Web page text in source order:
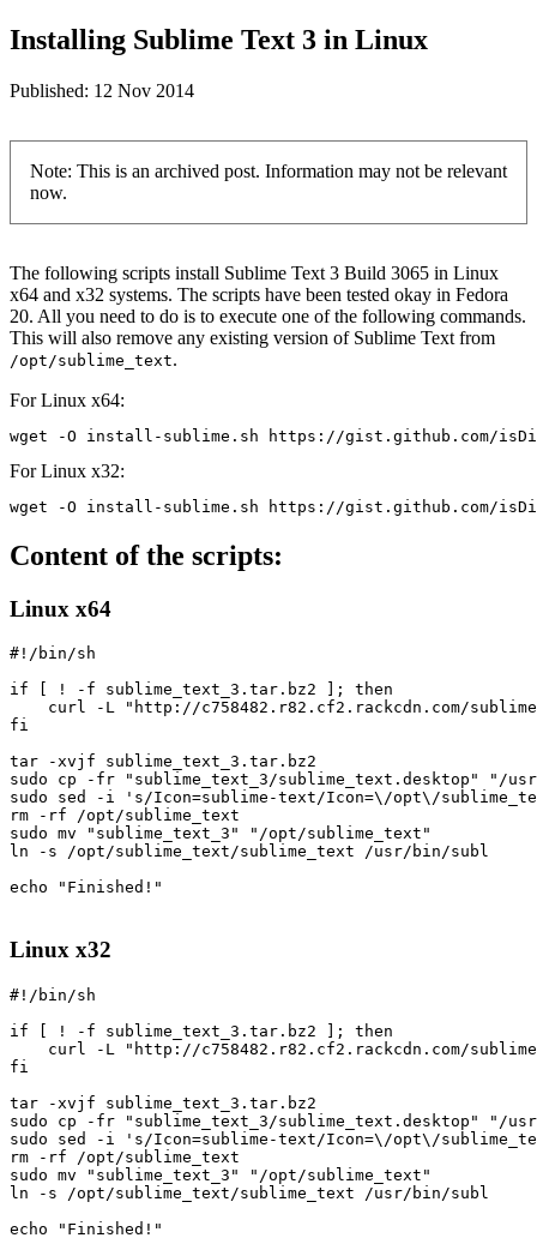
Installing Sublime Text 3 in Linux
Published: 12 Nov 2014
Note: This is an archived post. Information may not be relevant
now.
The following scripts install Sublime Text 3 Build 3065 in Linux
x64 and x32 systems. The scripts have been tested okay in Fedora
20. All you need to do is to execute one of the following commands.
This will also remove any existing version of Sublime Text from
/opt/sublime_text.
For Linux x64:
wget -O install-sublime.sh https://gist.github.com/
For Linux x32:
wget -O install-sublime.sh https://gist.github.com/
Content of the scripts:
Linux x64
#!/bin/sh
if [ ! -f sublime_text_3.tar.bz2 ]; then
curl -L "http://c758482.r82.cf2.rackcdn.com/
fi
tar -xvjf sublime_text_3.tar.bz2
sudo cp -fr "sublime_text_3/sublime_text.desktop" "/
sudo sed -i 's/Icon=sublime-text/Icon=\/opt\/
rm -rf /opt/sublime_text
sudo mv "sublime_text_3" "/opt/sublime_text"
ln -s /opt/sublime_text/sublime_text /usr/bin/subl
echo "Finished!"
Linux x32
#!/bin/sh
if [ ! -f sublime_text_3.tar.bz2 ]; then
curl -L "http://c758482.r82.cf2.rackcdn.com/
fi
tar -xvjf sublime_text_3.tar.bz2
sudo cp -fr "sublime_text_3/sublime_text.desktop" "/
sudo sed -i 's/Icon=sublime-text/Icon=\/opt\/
rm -rf /opt/sublime_text
sudo mv "sublime_text_3" "/opt/sublime_text"
ln -s /opt/sublime_text/sublime_text /usr/bin/subl
echo "Finished!"